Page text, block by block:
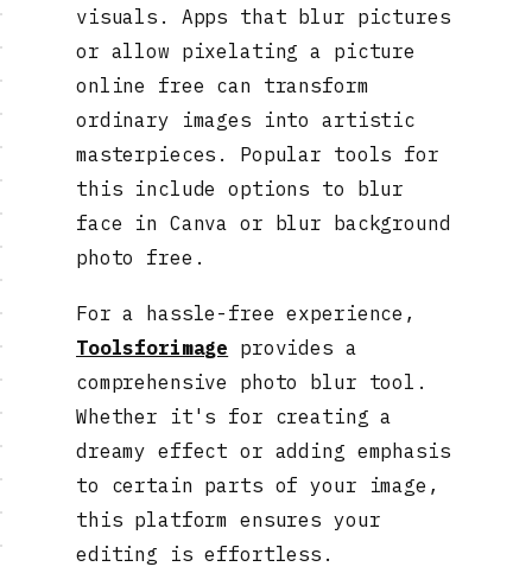
visuals. Apps that blur pictures
or allow pixelating a picture
online free can transform
ordinary images into artistic
masterpieces. Popular tools for
this include options to blur
face in Canva or blur background
photo free.
For a hassle-free experience,
Toolsforimage provides a
comprehensive photo blur tool.
Whether it's for creating a
dreamy effect or adding emphasis
to certain parts of your image,
this platform ensures your
editing is effortless.